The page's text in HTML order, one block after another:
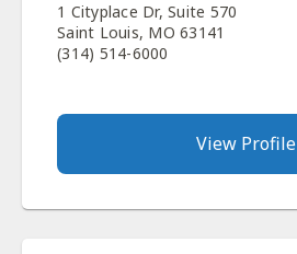
1 Cityplace Dr, Suite 570
Saint Louis, MO 63141
(314) 514-6000
View Profile